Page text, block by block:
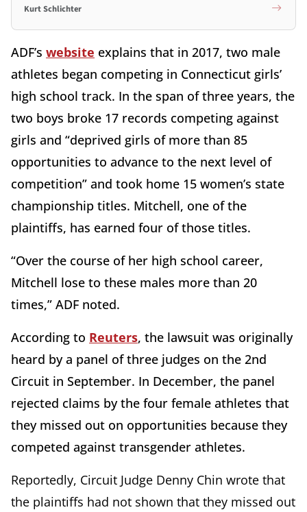
Kurt Schlichter
ADF’s website explains that in 2017, two male
athletes began competing in Connecticut girls’
high school track. In the span of three years, the
two boys broke 17 records competing against
girls and “deprived girls of more than 85
opportunities to advance to the next level of
competition” and took home 15 women’s state
championship titles. Mitchell, one of the
plaintiffs, has earned four of those titles.
“Over the course of her high school career,
Mitchell lose to these males more than 20
times,” ADF noted.
According to Reuters, the lawsuit was originally
heard by a panel of three judges on the 2nd
Circuit in September. In December, the panel
rejected claims by the four female athletes that
they missed out on opportunities because they
competed against transgender athletes.
Reportedly, Circuit Judge Denny Chin wrote that
the plaintiffs had not shown that they missed out